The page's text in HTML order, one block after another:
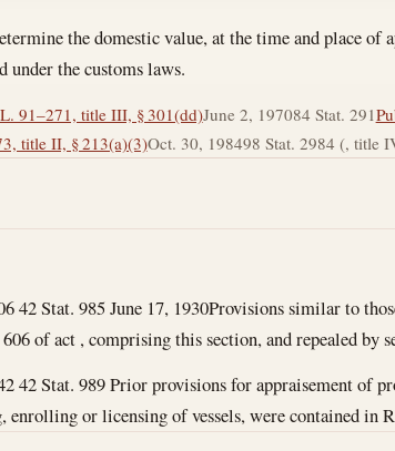
the domestic value, at the time and place of
under the customs laws.
91–271, title III, § 301(dd)June 2, 197084 Stat. 291
title II, § 213(a)(3)Oct. 30, 198498 Stat. 2984 (, title
42 Stat. 985June 17, 1930Provisions similar to
of act , comprising this section, and repealed by
42 Stat. 989 Prior provisions for appraisement of
or licensing of vessels, were contained in